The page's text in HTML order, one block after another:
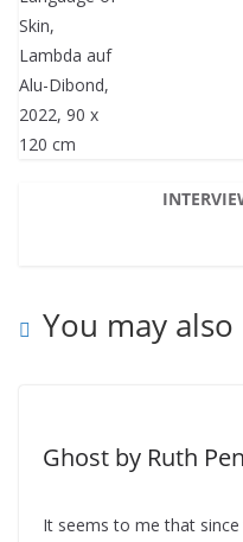
You may
Ghost by Ruth
It seems to me that